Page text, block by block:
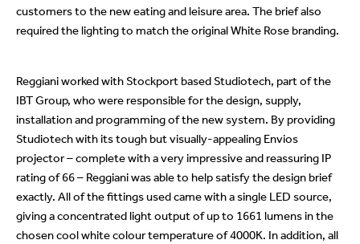
customers to the new eating and leisure area. The brief also
required the lighting to match the original White Rose branding.
Reggiani worked with Stockport based Studiotech, part of the
IBT Group, who were responsible for the design, supply,
installation and programming of the new system. By providing
Studiotech with its tough but visually-appealing Envios
projector – complete with a very impressive and reassuring IP
rating of 66 – Reggiani was able to help satisfy the design brief
exactly. All of the fittings used came with a single LED source,
giving a concentrated light output of up to 1661 lumens in the
chosen cool white colour temperature of 4000K. In addition, all